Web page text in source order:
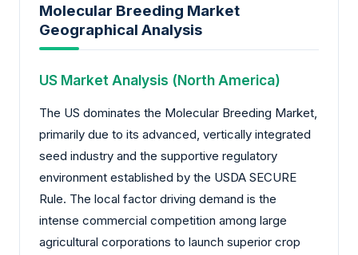
Molecular Breeding Market
Geographical Analysis
US Market Analysis (North America)
The US dominates the Molecular Breeding Market,
primarily due to its advanced, vertically integrated
seed industry and the supportive regulatory
environment established by the USDA SECURE
Rule. The local factor driving demand is the
intense commercial competition among large
agricultural corporations to launch superior crop